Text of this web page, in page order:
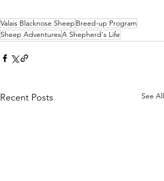
Valais Blacknose Sheep Breed-up Program
Sheep AdventuresA Shepherd's Life
Recent Posts See All